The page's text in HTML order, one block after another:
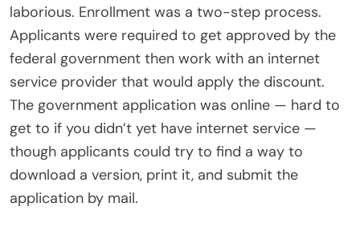
laborious. Enrollment was a two-step process.
Applicants were required to get approved by the
federal government then work with an internet
service provider that would apply the discount.
The government application was online — hard to
get to if you didn’t yet have internet service —
though applicants could try to find a way to
download a version, print it, and submit the
application by mail.